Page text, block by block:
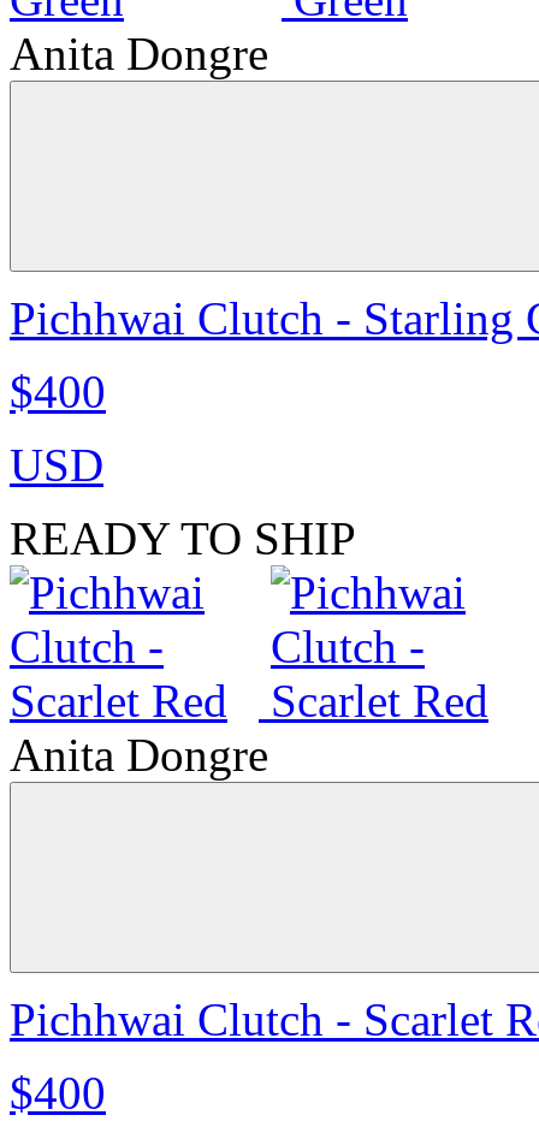
Anita Dongre
Pichhwai Clutch - Starling
$400
USD
READY TO SHIP
Anita Dongre
Pichhwai Clutch - Scarlet
$400